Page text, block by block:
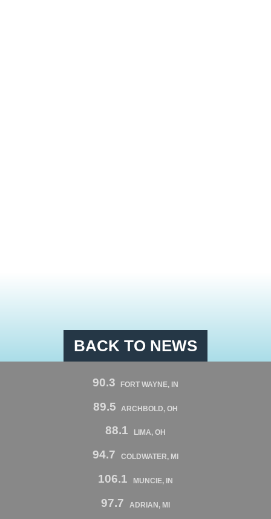
BACK TO NEWS
90.3 FORT WAYNE, IN
89.5 ARCHBOLD, OH
88.1 LIMA, OH
94.7 COLDWATER, MI
106.1 MUNCIE, IN
97.7 ADRIAN, MI